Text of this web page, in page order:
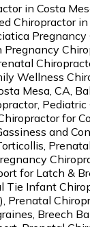
in Costa
Chiropractor
Pregnancy
Wellness
Mesa, CA,
for
and
for Latch &
Tie Infant
Prenatal
Breech